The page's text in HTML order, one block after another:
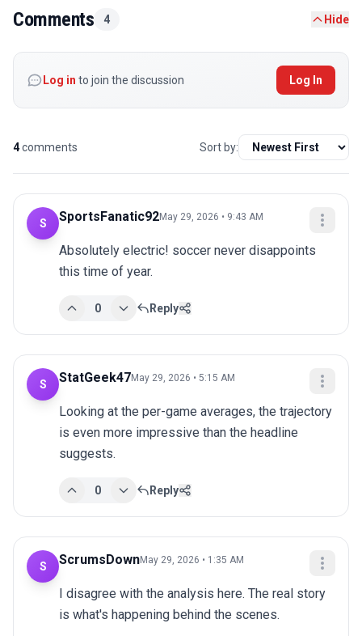
Comments 4 Hide
Log in to join the discussion Log In
4comments Sort by:
S SportsFanatic92May 29, 2026 • 9:43 AM
Absolutely electric! soccer never disappoints
this time of year.
0 Reply
S StatGeek47May 29, 2026 • 5:15 AM
Looking at the per-game averages, the trajectory
is even more impressive than the headline
suggests.
0 Reply
S ScrumsDownMay 29, 2026 • 1:35 AM
I disagree with the analysis here. The real story
is what's happening behind the scenes.